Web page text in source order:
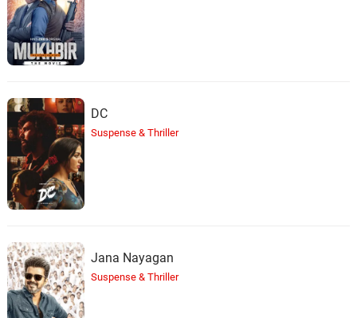
DC
Suspense & Thriller
Jana Nayagan
Suspense & Thriller